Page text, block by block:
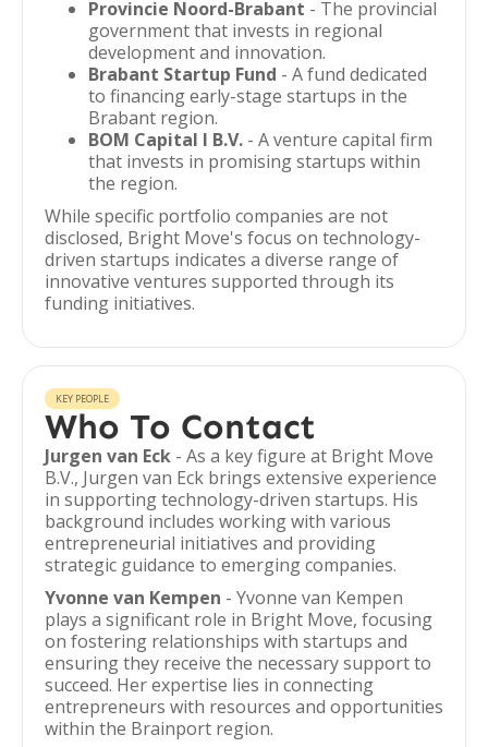
Provincie Noord-Brabant - The provincial
government that invests in regional
development and innovation.
Brabant Startup Fund - A fund dedicated
to financing early-stage startups in the
Brabant region.
BOM Capital I B.V. - A venture capital firm
that invests in promising startups within
the region.
While specific portfolio companies are not
disclosed, Bright Move's focus on technology-
driven startups indicates a diverse range of
innovative ventures supported through its
funding initiatives.
KEY PEOPLE
Who To Contact
Jurgen van Eck - As a key figure at Bright Move
B.V., Jurgen van Eck brings extensive experience
in supporting technology-driven startups. His
background includes working with various
entrepreneurial initiatives and providing
strategic guidance to emerging companies.
Yvonne van Kempen - Yvonne van Kempen
plays a significant role in Bright Move, focusing
on fostering relationships with startups and
ensuring they receive the necessary support to
succeed. Her expertise lies in connecting
entrepreneurs with resources and opportunities
within the Brainport region.